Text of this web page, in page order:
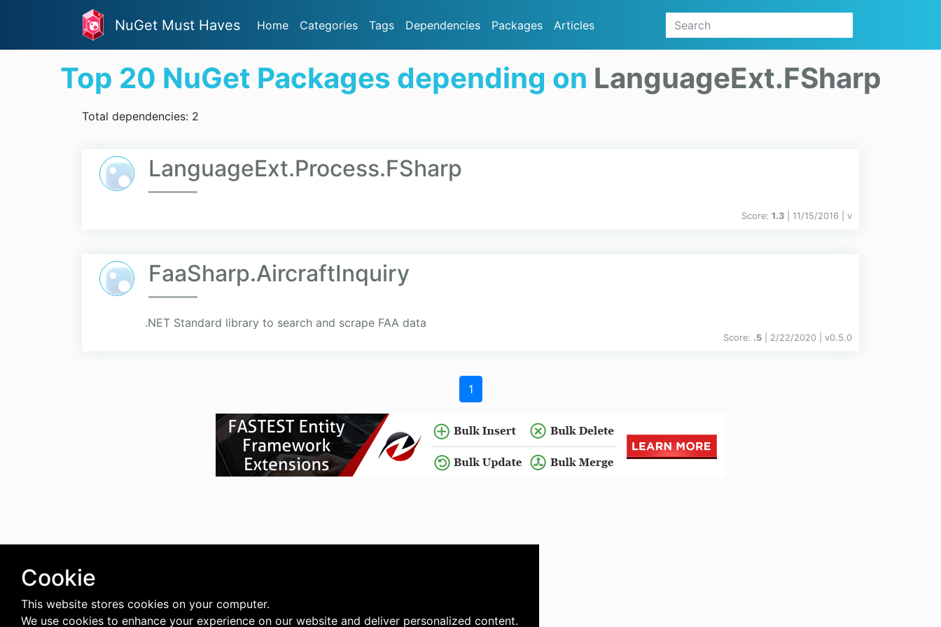
NuGet Must Haves Home Categories Tags Dependencies Packages Articles
Top 20 NuGet Packages depending on LanguageExt.FSharp
Total dependencies: 2
LanguageExt.Process.FSharp
Score: 1.3 | 11/15/2016 | v
FaaSharp.AircraftInquiry
.NET Standard library to search and scrape FAA data
Score: .5 | 2/22/2020 | v0.5.0
1
Cookie
This website stores cookies on your computer.
We use cookies to enhance your experience on our website and deliver personalized content.